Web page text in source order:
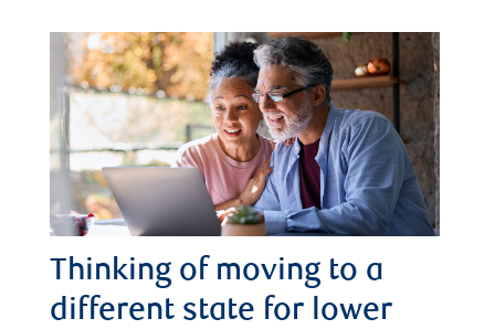
Thinking of moving to a
different state for lower